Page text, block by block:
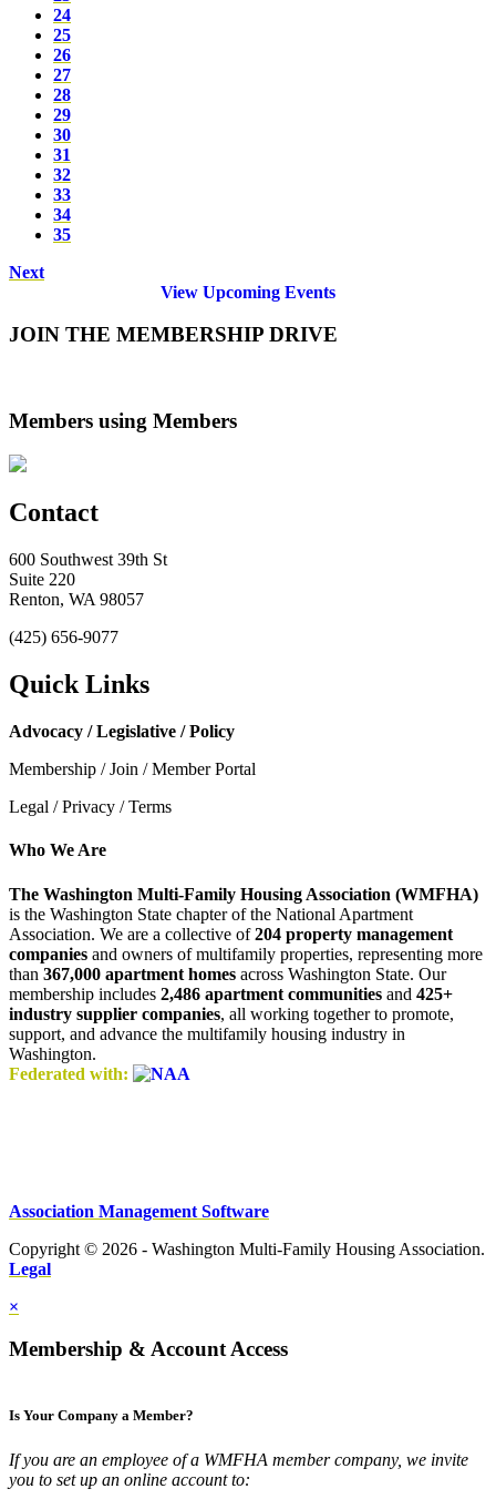
24
25
26
27
28
29
30
31
32
33
34
35
Next
View Upcoming Events
JOIN THE MEMBERSHIP DRIVE
Members using Members
Contact
600 Southwest 39th St
Suite 220
Renton, WA 98057
(425) 656-9077
Quick Links
Advocacy / Legislative / Policy
Membership / Join / Member Portal
Legal / Privacy / Terms
Who We Are
The Washington Multi-Family Housing Association (WMFHA)
is the Washington State chapter of the National Apartment
Association. We are a collective of204 property management
companies and owners of multifamily properties, representing more
than 367,000 apartment homes across Washington State. Our
membership includes 2,486 apartment communities and 425+
industry supplier companies, all working together to promote,
support, and advance the multifamily housing industry in
Washington.
Federated with:
Association Management Software
Copyright © 2026 - Washington Multi-Family Housing Association.
Legal
×
Membership & Account Access
Is Your Company a Member?
If you are an employee of a WMFHA member company, we invite
you to set up an online account to: